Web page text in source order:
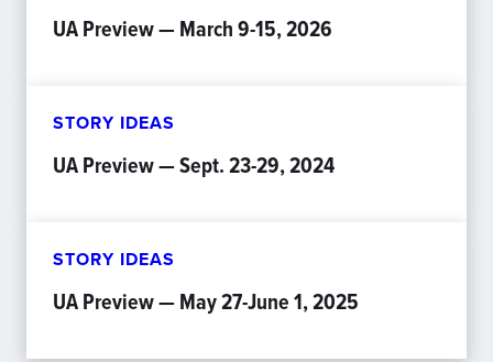
UA Preview — March 9-15, 2026
STORY IDEAS
UA Preview — Sept. 23-29, 2024
STORY IDEAS
UA Preview — May 27-June 1, 2025